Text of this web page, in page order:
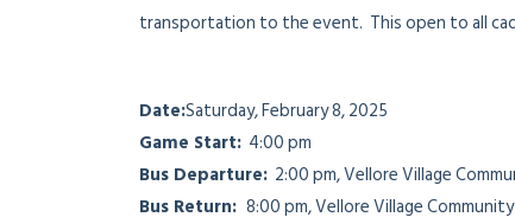
transportation to the event. This open to all
Date:Saturday, February 8, 2025
Game Start: 4:00 pm
Bus Departure: 2:00 pm, Vellore Village
Bus Return: 8:00 pm, Vellore Village